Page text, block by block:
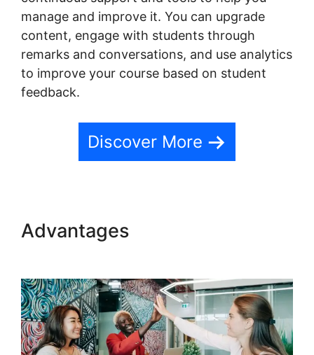
manage and improve it. You can upgrade
content, engage with students through
remarks and conversations, and use analytics
to improve your course based on student
feedback.
Discover More
Advantages